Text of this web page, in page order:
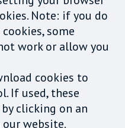
Note: if you do
some
work or allow you
cookies to
If used, these
clicking on an
website.